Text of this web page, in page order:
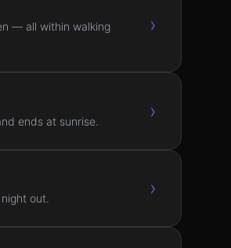
— all within walking
›
ends at sunrise. ›
out. ›